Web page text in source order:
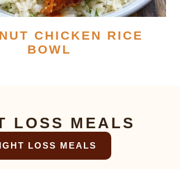
CHICKEN RICE
BOWL
LOSS MEALS
LOSS MEALS